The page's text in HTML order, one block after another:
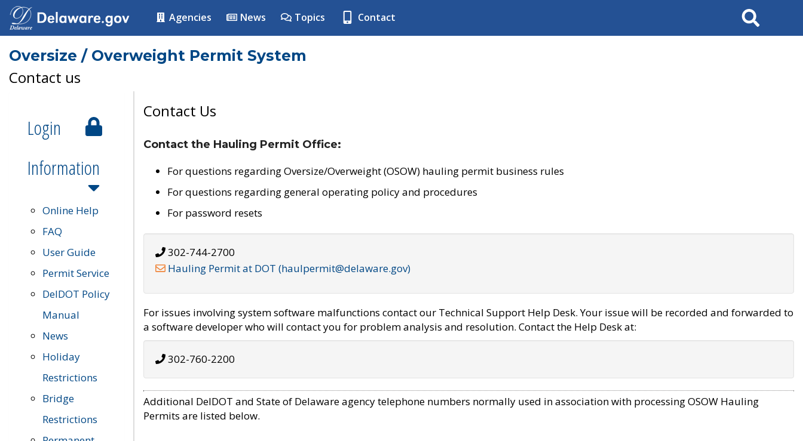
Agencies News Topics Contact Search
Oversize / Overweight Permit System
Contact us
Login
Information
Online Help
FAQ
User Guide
Permit Service
DelDOT Policy
Manual
News
Holiday
Restrictions
Bridge
Restrictions
Contact Us
Contact the Hauling Permit Office:
For questions regarding Oversize/Overweight (OSOW) hauling permit business rules
For questions regarding general operating policy and procedures
For password resets
302-744-2700
Hauling Permit at DOT (haulpermit@delaware.gov)
For issues involving system software malfunctions contact our Technical Support Help Desk. Your issue will be recorded and forwarded to
a software developer who will contact you for problem analysis and resolution. Contact the Help Desk at:
302-760-2200
Additional DelDOT and State of Delaware agency telephone numbers normally used in association with processing OSOW Hauling
Permits are listed below.